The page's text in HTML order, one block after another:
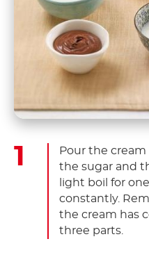
Pour the
the sugar and
light boil for
constantly.
the cream has
three parts.